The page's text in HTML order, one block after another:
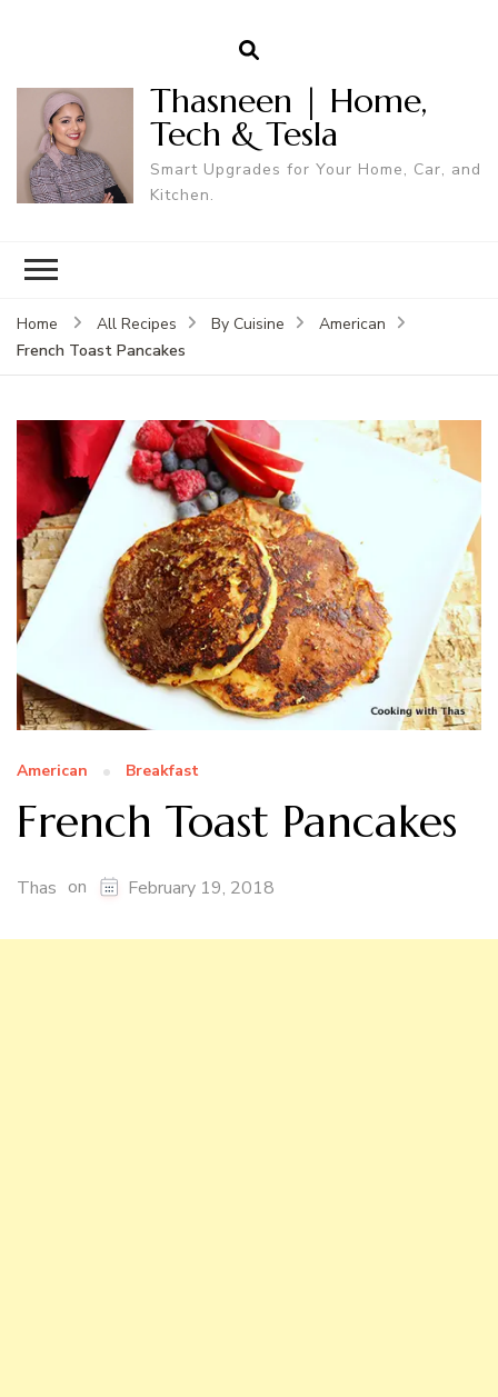
Thasneen | Home,
Tech & Tesla
Smart Upgrades for Your Home, Car, and
Kitchen.
Home All Recipes By Cuisine
American
French Toast Pancakes
American Breakfast
French Toast Pancakes
Thas on February 19, 2018